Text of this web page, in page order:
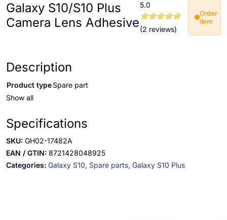
Galaxy S10/S10 Plus
Camera Lens Adhesive
5.0
(2 reviews)
Order
item
Description
Product typeSpare part
Show all
Specifications
SKU: GH02-17482A
EAN / GTIN: 8721428048925
Categories: Galaxy S10, Spare parts, Galaxy S10 Plus